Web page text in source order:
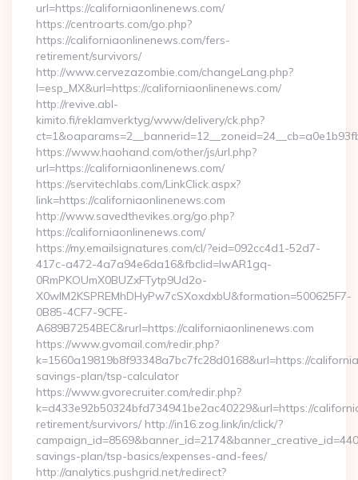
url=https://californiaonlinenews.com/
https://centroarts.com/go.php?
https://californiaonlinenews.com/fers-
retirement/survivors/
http://www.cervezazombie.com/changeLang.php?
l=esp_MX&url=https://californiaonlinenews.com/
http://revive.abl-
kimito.fi/reklamverktyg/www/delivery/ck.php?
https://www.haohand.com/other/js/url.php?
url=https://californiaonlinenews.com/
https://servitechlabs.com/LinkClick.aspx?
link=https://californiaonlinenews.com
http://www.savedthevikes.org/go.php?
https://californiaonlinenews.com/
https://my.emailsignatures.com/cl/?eid=092cc4d1-52d7-
417c-a472-4a7a94e6da16&fbclid=IwAR1gq-
0RmPKOUmX0BUZxFTytp9Ud2o-
X0wIM2KSPREMhDHyPw7cSXoxdxbU&formation=500625F7-
0B85-4CF7-9CFE-
A689B7254BEC&rurl=https://californiaonlinenews.com
https://www.gvomail.com/redir.php?
k=1560a19819b8f93348a7bc7fc28d0168&url=https://
savings-plan/tsp-calculator
https://www.gvorecruiter.com/redir.php?
k=d433e92b50324bfd734941be2ac40229&url=https://
retirement/survivors/ http://in16.zog.link/in/click/?
savings-plan/tsp-basics/expenses-and-fees/
http://analytics.pushgrid.net/redirect?